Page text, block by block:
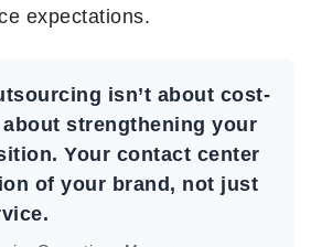
expectations.
isn’t about cost-
strengthening your
Your contact center
of your brand, not just